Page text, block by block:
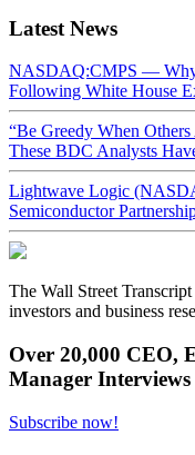
Latest News
NASDAQ:CMPS — Why
Following White House
“Be Greedy When
These BDC Analysts
Lightwave Logic
Semiconductor
The Wall Street
investors and business
Over 20,000 CEO,
Manager Interviews
Subscribe now!